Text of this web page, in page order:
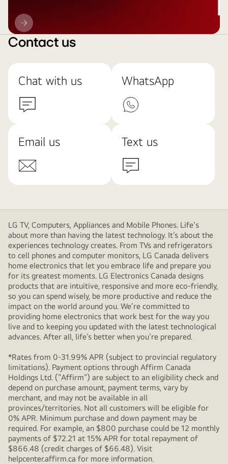
LG
Update
Contact us
Chat with us WhatsApp
Email us Text us
LG TV, Computers, Appliances and Mobile Phones. Life's
about more than having the latest technology. It’s about the
experiences technology creates. From TVs and refrigerators
to cell phones and computer monitors, LG Canada delivers
home electronics that let you embrace life and prepare you
for its greatest moments. LG Electronics Canada designs
products that are intuitive, responsive and more eco-friendly,
so you can spend wisely, be more productive and reduce the
impact on the world around you. We’re committed to
providing home electronics that work best for the way you
live and to keeping you updated with the latest technological
advances. After all, life’s better when you’re prepared.
*Rates from 0-31.99% APR (subject to provincial regulatory
limitations). Payment options through Affirm Canada
Holdings Ltd. (“Affirm”) are subject to an eligibility check and
depend on purchase amount, payment terms, vary by
merchant, and may not be available in all
provinces/territories. Not all customers will be eligible for
0% APR. Minimum purchase and down payment may be
required. For example, an $800 purchase could be 12 monthly
payments of $72.21 at 15% APR for total repayment of
$866.48 (credit charges of $66.48). Visit
helpcenter.affirm.ca for more information.